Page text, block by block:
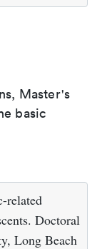
Master's
basic
related
Doctoral
Long Beach